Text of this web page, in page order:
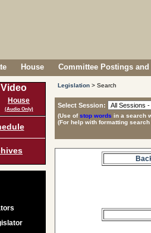
House Committee Postings and
House
(Audio Only)
Legislation > Search
Select Session:
(Use ofstop words in a search
(For help with formatting